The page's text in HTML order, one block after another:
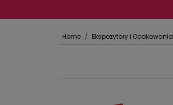
Home Ekspozytory i Opakowania